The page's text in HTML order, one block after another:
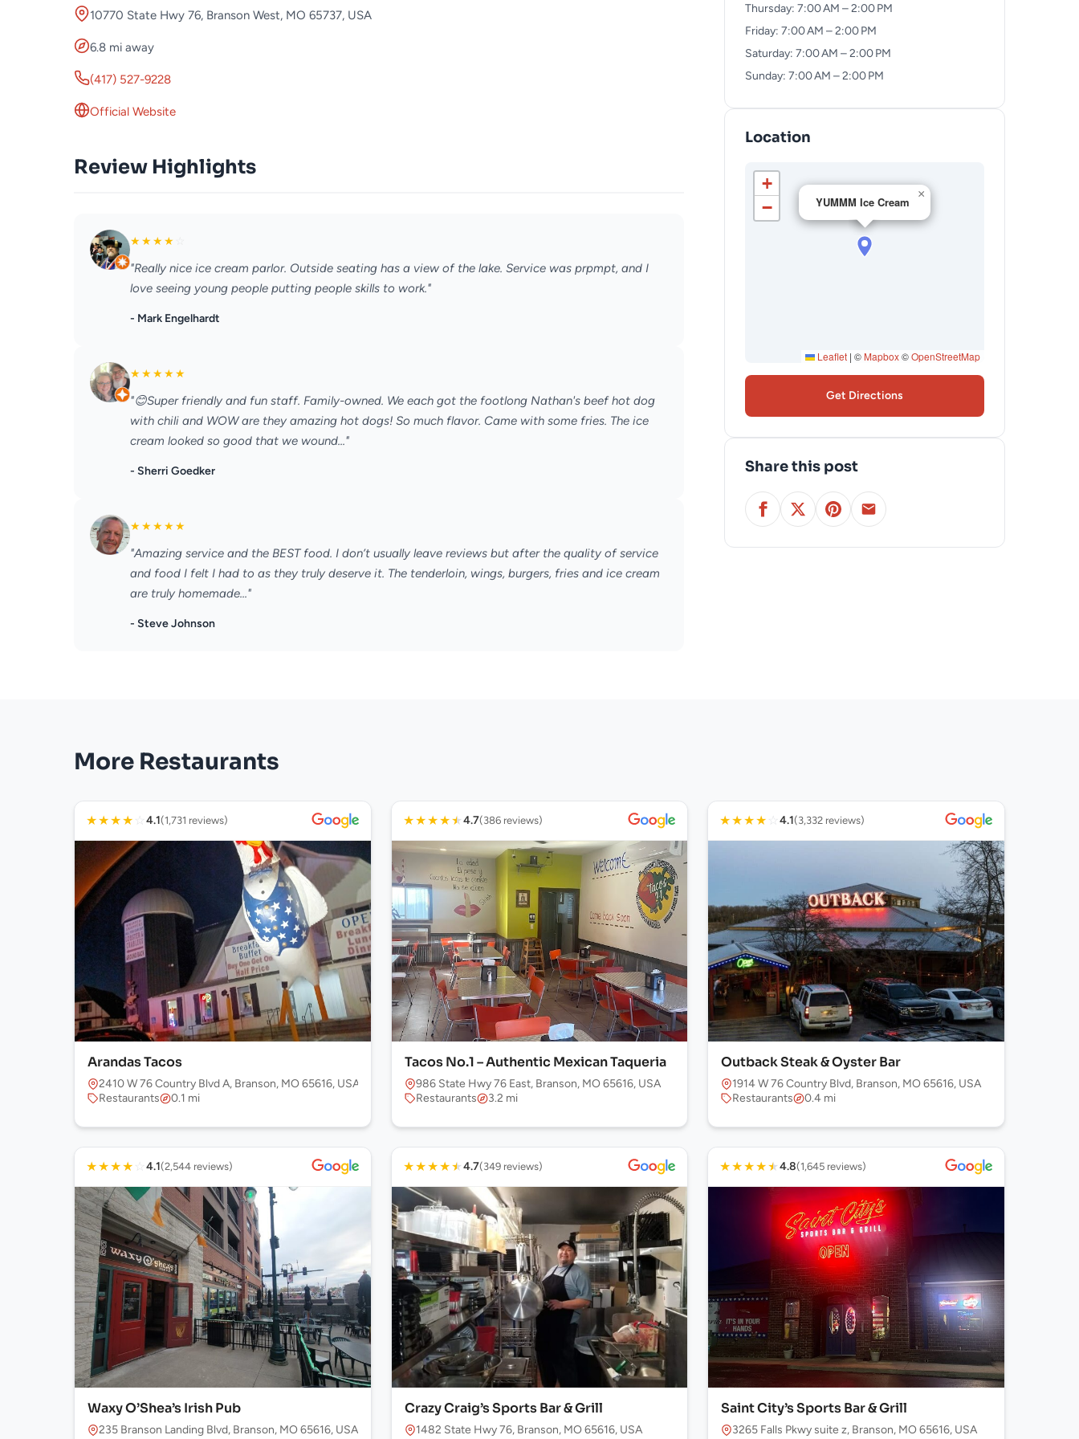
10770 State Hwy 76, Branson West, MO 65737, USA
6.8 mi away
(417) 527-9228
Official Website
Review Highlights
★★★★
"Really nice ice cream parlor. Outside seating has a view of the lake. Service was prpmpt, and I
love seeing young people putting people skills to work."
- Mark Engelhardt
★★★★★
"😊Super friendly and fun staff. Family-owned. We each got the footlong Nathan's beef hot dog
with chili and WOW are they amazing hot dogs! So much flavor. Came with some fries. The ice
cream looked so good that we wound..."
- Sherri Goedker
★★★★★
"Amazing service and the BEST food. I don’t usually leave reviews but after the quality of service
and food I felt I had to as they truly deserve it. The tenderloin, wings, burgers, fries and ice cream
are truly homemade..."
- Steve Johnson
Thursday: 7:00 AM – 2:00 PM
Friday: 7:00 AM – 2:00 PM
Saturday: 7:00 AM – 2:00 PM
Sunday: 7:00 AM – 2:00 PM
Location
YUMMM Ice Cream
×
+
−
Leaflet | © Mapbox©OpenStreetMap
Get Directions
Share this post
More Restaurants
★★★★ ☆ 4.1(1,731 reviews)
Arandas Tacos
2410 W 76 Country Blvd A, Branson, MO 65616, USA
Restaurants
0.1 mi
★★★★★4.7(386 reviews)
Tacos No.1 – Authentic Mexican Taqueria
986 State Hwy 76 East, Branson, MO 65616, USA
Restaurants
3.2 mi
★★★★ ☆4.1(3,332 reviews)
Outback Steak & Oyster Bar
1914 W 76 Country Blvd, Branson, MO 65616, USA
Restaurants
0.4 mi
★★★★ ☆ 4.1(2,544 reviews)
Waxy O’Shea’s Irish Pub
235 Branson Landing Blvd, Branson, MO 65616, USA
★★★★★4.7(349 reviews)
Crazy Craig’s Sports Bar & Grill
1482 State Hwy 76, Branson, MO 65616, USA
★★★★★4.8(1,645 reviews)
Saint City’s Sports Bar & Grill
3265 Falls Pkwy suite z, Branson, MO 65616, USA